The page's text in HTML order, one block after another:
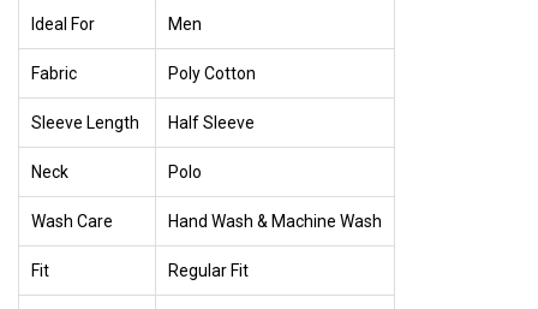
Ideal For Men
Fabric Poly Cotton
Sleeve Length Half Sleeve
Neck Polo
Wash Care Hand Wash & Machine Wash
Fit Regular Fit